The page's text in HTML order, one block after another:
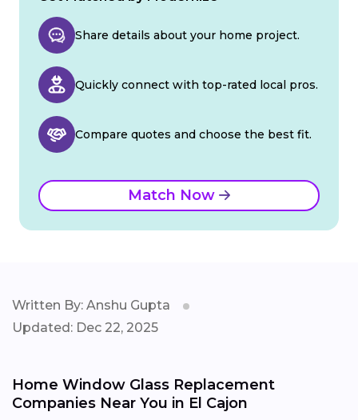
Share details about your home project.
Quickly connect with top-rated local pros.
Compare quotes and choose the best fit.
Match Now
Written By: Anshu Gupta
Updated: Dec 22, 2025
Home Window Glass Replacement
Companies Near You in El Cajon